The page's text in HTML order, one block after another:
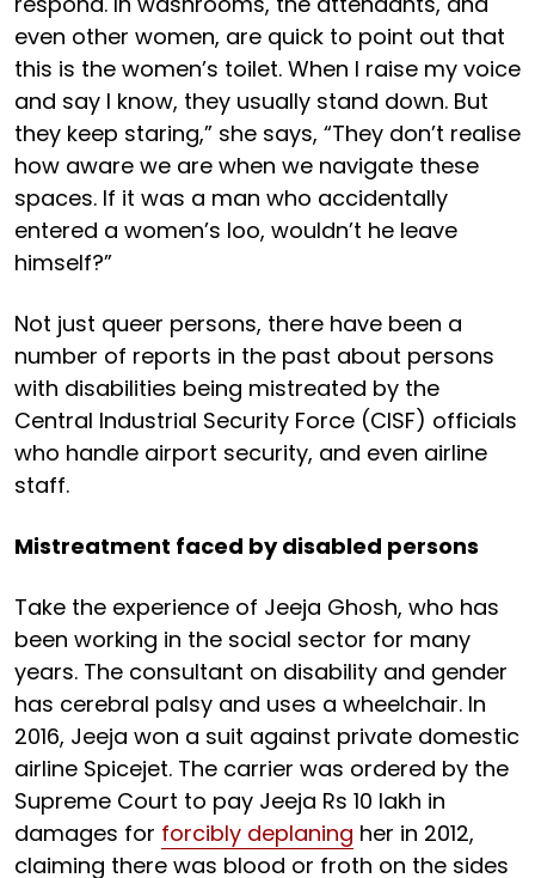
even other women, are quick to point out that
this is the women’s toilet. When I raise my voice
and say I know, they usually stand down. But
they keep staring,” she says, “They don’t realise
how aware we are when we navigate these
spaces. If it was a man who accidentally
entered a women’s loo, wouldn’t he leave
himself?”
Not just queer persons, there have been a
number of reports in the past about persons
with disabilities being mistreated by the
Central Industrial Security Force (CISF) officials
who handle airport security, and even airline
staff.
Mistreatment faced by disabled persons
Take the experience of Jeeja Ghosh, who has
been working in the social sector for many
years. The consultant on disability and gender
has cerebral palsy and uses a wheelchair. In
2016, Jeeja won a suit against private domestic
airline Spicejet. The carrier was ordered by the
Supreme Court to pay Jeeja Rs 10 lakh in
damages for forcibly deplaning her in 2012,
claiming there was blood or froth on the sides